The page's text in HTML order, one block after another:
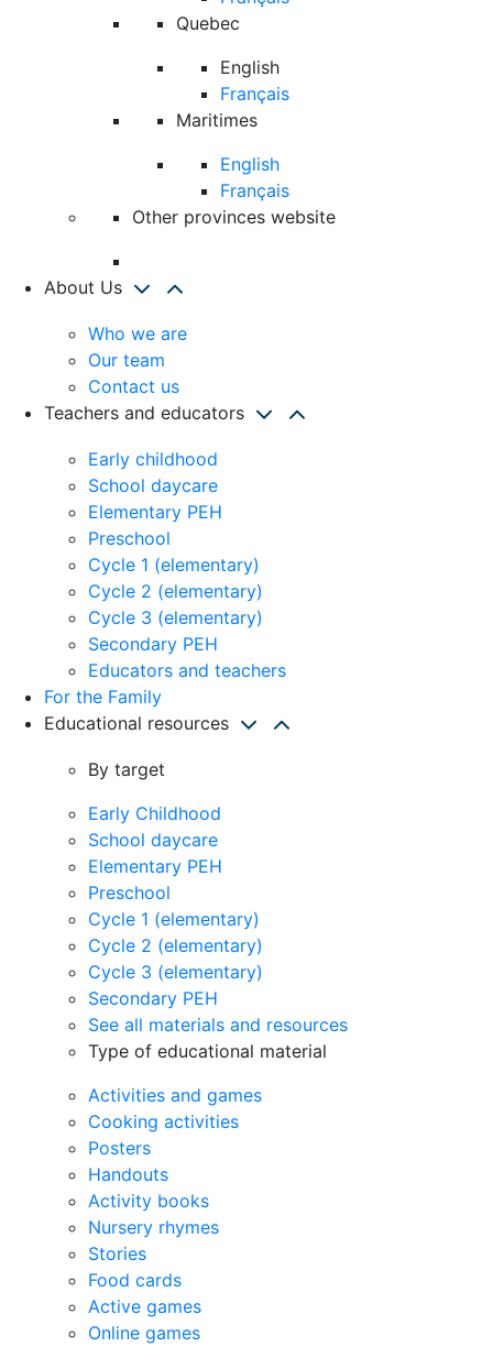
Quebec
English
Français
Maritimes
English
Français
Other provinces website
About Us
Who we are
Our team
Contact us
Teachers and educators
Early childhood
School daycare
Elementary PEH
Preschool
Cycle 1 (elementary)
Cycle 2 (elementary)
Cycle 3 (elementary)
Secondary PEH
Educators and teachers
For the Family
Educational resources
By target
Early Childhood
School daycare
Elementary PEH
Preschool
Cycle 1 (elementary)
Cycle 2 (elementary)
Cycle 3 (elementary)
Secondary PEH
See all materials and resources
Type of educational material
Activities and games
Cooking activities
Posters
Handouts
Activity books
Nursery rhymes
Stories
Food cards
Active games
Online games